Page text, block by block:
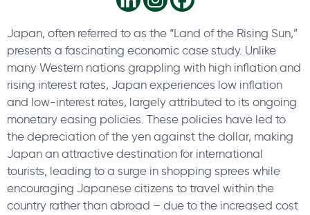
Japan, often referred to as the “Land of the Rising Sun,”
presents a fascinating economic case study. Unlike
many Western nations grappling with high inflation and
rising interest rates, Japan experiences low inflation
and low-interest rates, largely attributed to its ongoing
monetary easing policies. These policies have led to
the depreciation of the yen against the dollar, making
Japan an attractive destination for international
tourists, leading to a surge in shopping sprees while
encouraging Japanese citizens to travel within the
country rather than abroad – due to the increased cost